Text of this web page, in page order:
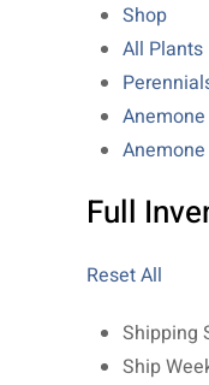
Shop
All Plants
Anemone
Full
Reset All
Shipping
Ship